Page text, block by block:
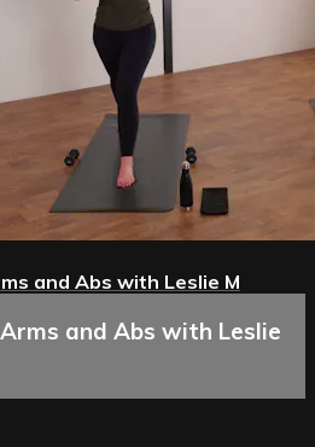
and Abs with Leslie M
and Abs with Leslie